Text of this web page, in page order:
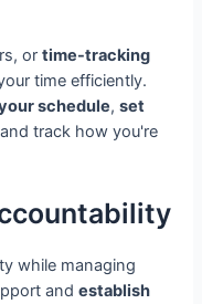
ortime-tracking
time efficiently.
schedule,set
track how you're
while managing
andestablish